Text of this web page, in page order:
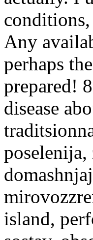
Any
perhaps
prepared!
disease
island,